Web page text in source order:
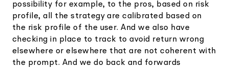
possibility for example, to the pros, based on risk
profile, all the strategy are calibrated based on
the risk profile of the user. And we also have
checking in place to track to avoid return wrong
elsewhere or elsewhere that are not coherent with
the prompt. And we do back and forwards